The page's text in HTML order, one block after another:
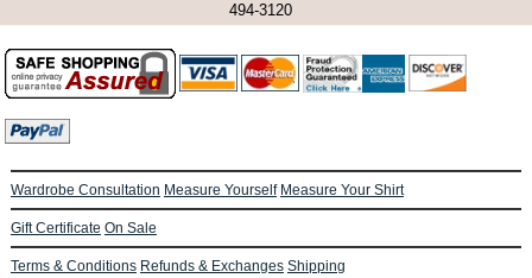
494-3120
Wardrobe Consultation Measure Yourself Measure Your Shirt
Gift Certificate On Sale
Terms & Conditions Refunds & Exchanges Shipping